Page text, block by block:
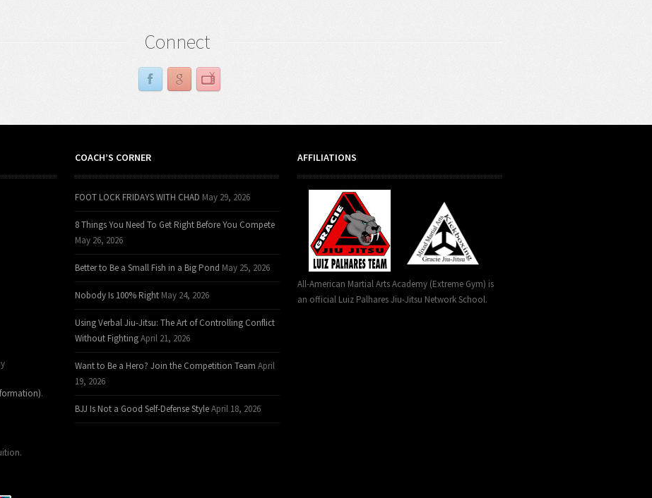
Connect
.
COACH’S CORNER
FOOT LOCK FRIDAYS WITH CHAD May 29, 2026
8 Things You Need To Get Right Before You Compete
May 26, 2026
Better to Be a Small Fish in a Big Pond May 25, 2026
Nobody Is 100% Right May 24, 2026
Using Verbal Jiu-Jitsu: The Art of Controlling Conflict
Without FightingApril 21, 2026
Want to Be a Hero? Join the Competition Team April
19, 2026
BJJ Is Not a Good Self-Defense StyleApril 18, 2026
AFFILIATIONS
All-American Martial Arts Academy (Extreme Gym) is
an official Luiz Palhares Jiu-Jitsu Network School.